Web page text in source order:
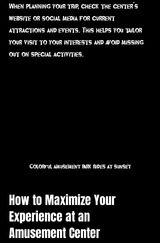
When planning your trip, check the center’s
website or social media for current
attractions and events. This helps you tailor
your visit to your interests and avoid missing
out on special activities.
Colorful amusement park rides at sunset
How to Maximize Your
Experience at an
Amusement Center